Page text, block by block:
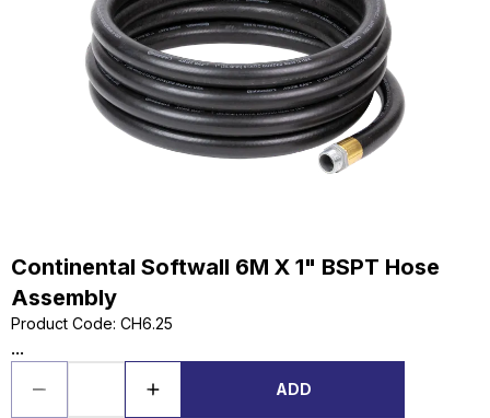
Continental Softwall 6M X 1" BSPT Hose
Assembly
Product Code: CH6.25
...
ADD